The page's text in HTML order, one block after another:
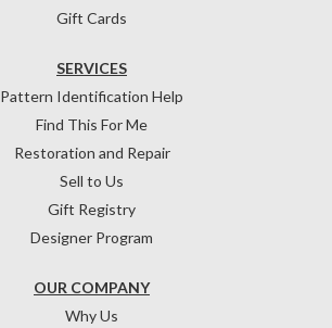
Gift Cards
OUR COMPANY
Why Us
SERVICES
Pattern Identification Help
Find This For Me
Restoration and Repair
Sell to Us
Gift Registry
Designer Program